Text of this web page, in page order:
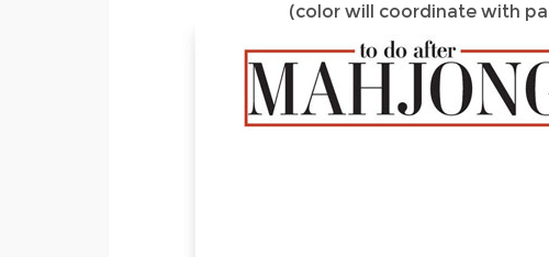
(color will coordinate with